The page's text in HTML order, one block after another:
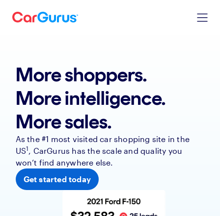
More shoppers.
More intelligence.
More sales.
As the #1 most visited car shopping site in the
US1, CarGurus has the scale and quality you
won’t find anywhere else.
Get started today